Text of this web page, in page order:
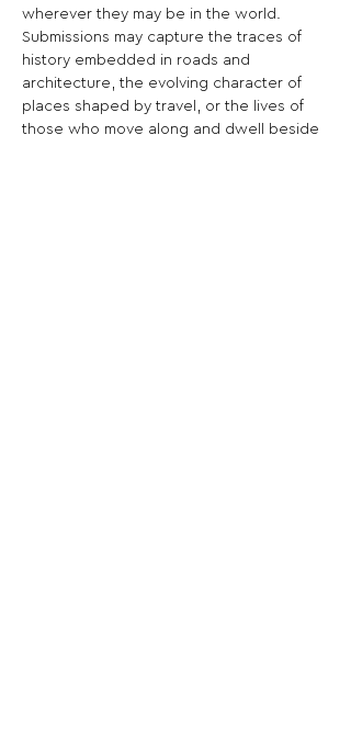
wherever they may be in the world.
Submissions may capture the traces of
history embedded in roads and
architecture, the evolving character of
places shaped by travel, or the lives of
those who move along and dwell beside